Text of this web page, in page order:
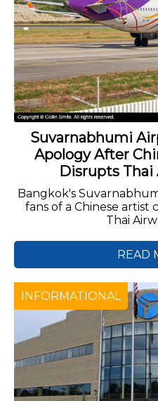
Suvarnabhumi
Apology After
Disrupts
Bangkok's
fans of a Chinese artist
Thai
READ
INFORMATIONAL